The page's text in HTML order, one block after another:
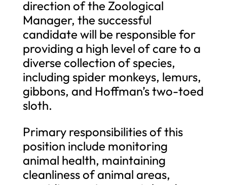
direction of the Zoological
Manager, the successful
candidate will be responsible for
providing a high level of care to a
diverse collection of species,
including spider monkeys, lemurs,
gibbons, and Hoffman’s two-toed
sloth.
Primary responsibilities of this
position include monitoring
animal health, maintaining
cleanliness of animal areas,